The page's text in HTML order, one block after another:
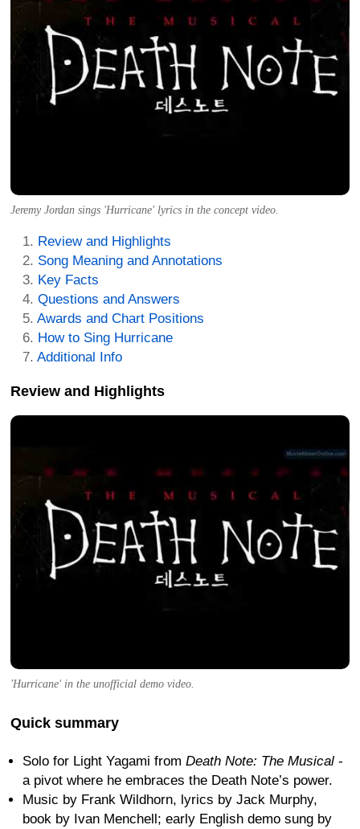
Jeremy Jordan sings 'Hurricane' lyrics in the concept video.
Review and Highlights
Song Meaning and Annotations
Key Facts
Questions and Answers
Awards and Chart Positions
How to Sing Hurricane
Additional Info
Review and Highlights
'Hurricane' in the unofficial demo video.
Quick summary
Solo for Light Yagami from Death Note: The Musical -
a pivot where he embraces the Death Note’s power.
Music by Frank Wildhorn, lyrics by Jack Murphy,
book by Ivan Menchell; early English demo sung by